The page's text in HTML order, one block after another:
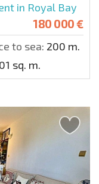
in Royal Bay
180 000 €
to sea: 200 m.
sq. m.